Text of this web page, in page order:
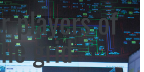
players of
grid